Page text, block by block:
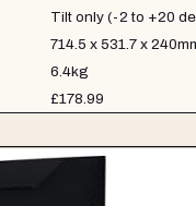
Tilt only (-2 to +20
714.5 x 531.7 x
6.4kg
£178.99